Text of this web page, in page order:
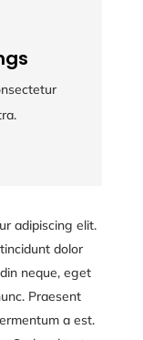
adipiscing elit.
dolor
neque, eget
Praesent
a est.